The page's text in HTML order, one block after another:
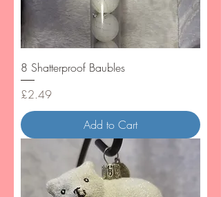
8 Shatterproof Baubles
Price
£2.49
Add to Cart